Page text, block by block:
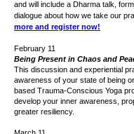
and will include a Dharma talk,
dialogue about how we take our
more and register now!
February 11
Being Present in Chaos and
This discussion and experiential
awareness of your state of being
based Trauma-Conscious Yoga
develop your inner awareness,
greater resiliency.